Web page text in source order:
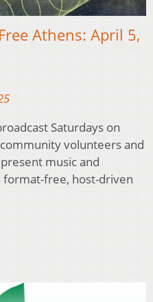
Athens: April 5,
Saturdays on
volunteers and
music and
free, host-driven